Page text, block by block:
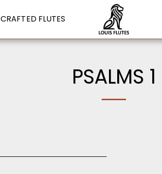
CRAFTED FLUTES
PSALMS 1